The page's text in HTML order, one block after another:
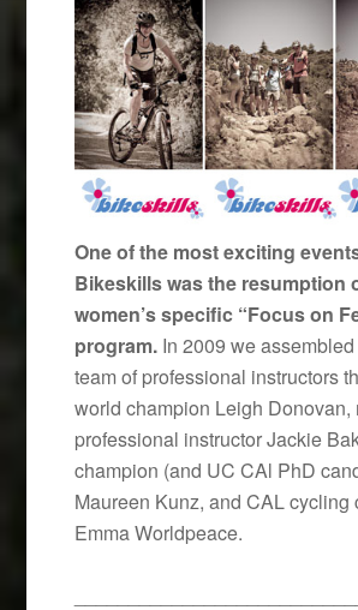
One of the most exciting
Bikeskills was the resumption
women’s specific “Focus on
program. In 2009 we
team of professional instructors
world champion Leigh Donovan,
professional instructor Jackie
champion (and UC CAl PhD
Maureen Kunz, and CAL cycling
Emma Worldpeace.